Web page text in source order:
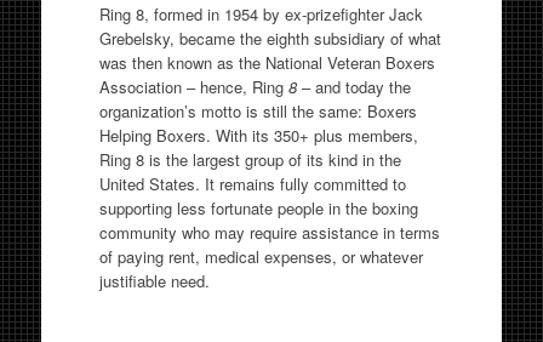
Ring 8, formed in 1954 by ex-prizefighter Jack
Grebelsky, became the eighth subsidiary of what
was then known as the National Veteran Boxers
Association – hence, Ring 8– and today the
organization’s motto is still the same: Boxers
Helping Boxers. With its 350+ plus members,
Ring 8 is the largest group of its kind in the
United States. It remains fully committed to
supporting less fortunate people in the boxing
community who may require assistance in terms
of paying rent, medical expenses, or whatever
justifiable need.